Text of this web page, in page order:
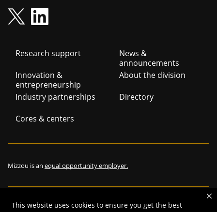
This website uses cookies to ensure you get the best
Footer
navigation
Research support
Innovation &
entrepreneurship
Industry partnerships
Cores & centers
News &
announcements
About the division
Directory
Mizzou is an equal opportunity employer.
© 2026—The Curators of the University of Missouri. All rights